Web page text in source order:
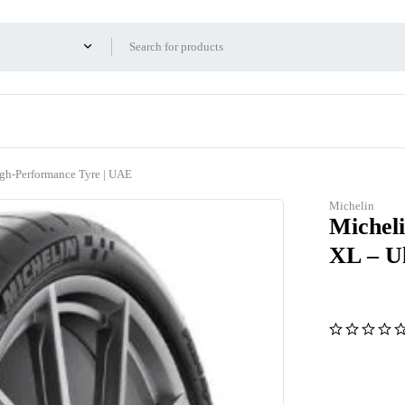
Performance Tyre | UAE
Michelin
XL –